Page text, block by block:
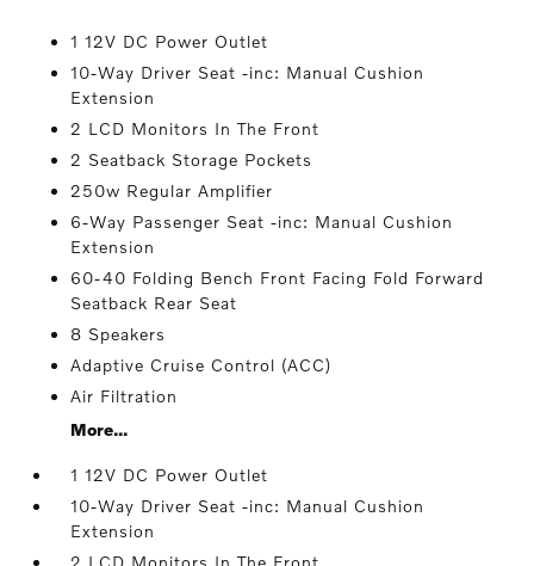
1 12V DC Power Outlet
10-Way Driver Seat -inc: Manual Cushion
Extension
2 LCD Monitors In The Front
2 Seatback Storage Pockets
250w Regular Amplifier
6-Way Passenger Seat -inc: Manual Cushion
Extension
60-40 Folding Bench Front Facing Fold Forward
Seatback Rear Seat
8 Speakers
Adaptive Cruise Control (ACC)
Air Filtration
More...
1 12V DC Power Outlet
10-Way Driver Seat -inc: Manual Cushion
Extension
2 LCD Monitors In The Front